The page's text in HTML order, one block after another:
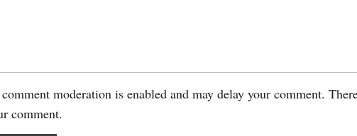
moderation is enabled and may delay your comment.
comment.